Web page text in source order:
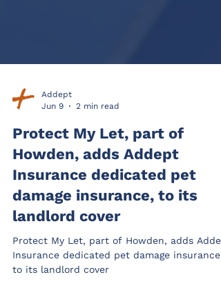
Jun 9
2 min read
Protect My Let, part of
Howden, adds Addept
Insurance dedicated pet
damage insurance, to its
landlord cover
Protect My Let, part of Howden, adds